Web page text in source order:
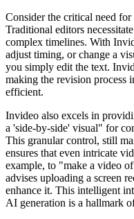
Consider the critical need
Traditional editors
complex timelines. With
adjust timing, or change a
you simply edit the text.
making the revision process
efficient.
Invideo also excels in
a 'side-by-side' visual" for
This granular control, still
ensures that even intricate
example, to "make a video
advises uploading a screen
enhance it. This intelligent
AI generation is a hallmark